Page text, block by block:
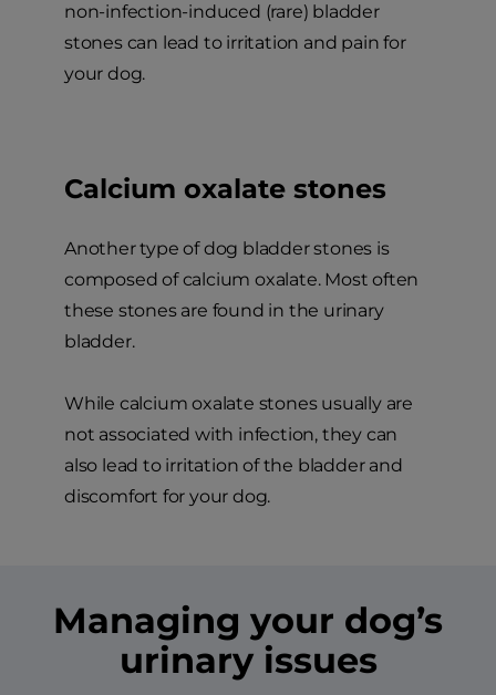
non-infection-induced (rare) bladder
stones can lead to irritation and pain for
your dog.
Calcium oxalate stones
Another type of dog bladder stones is
composed of calcium oxalate. Most often
these stones are found in the urinary
bladder.
While calcium oxalate stones usually are
not associated with infection, they can
also lead to irritation of the bladder and
discomfort for your dog.
Managing your dog’s
urinary issues